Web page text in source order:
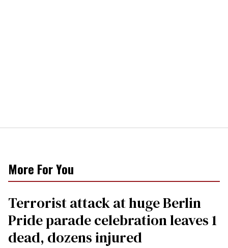
More For You
Terrorist attack at huge Berlin
Pride parade celebration leaves 1
dead, dozens injured